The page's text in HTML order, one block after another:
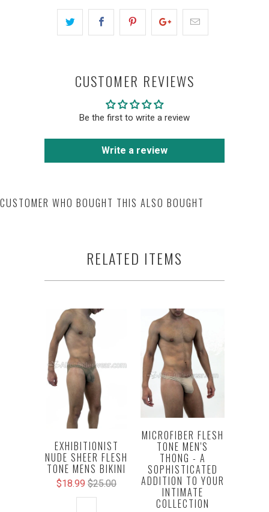
CUSTOMER REVIEWS
Be the first to write a review
Write a review
CUSTOMER WHO BOUGHT THIS ALSO BOUGHT
RELATED ITEMS
EXHIBITIONIST
NUDE SHEER FLESH
TONE MENS BIKINI
$18.99 $25.00
MICROFIBER FLESH
TONE MEN'S
THONG - A
SOPHISTICATED
ADDITION TO YOUR
INTIMATE
COLLECTION